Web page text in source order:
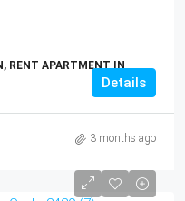
RENT APARTMENT IN
Details
3 months ago